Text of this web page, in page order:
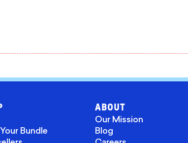
Bundle
ABOUT
Our Mission
Blog